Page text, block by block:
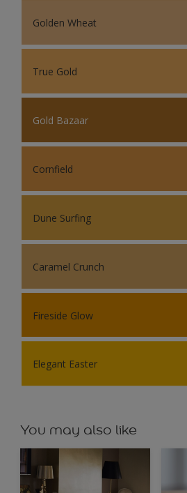
Golden Wheat
True Gold
Gold Bazaar
Cornfield
Dune Surfing
Caramel Crunch
Fireside Glow
Elegant Easter
You may also like